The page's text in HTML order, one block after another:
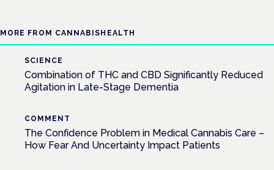
MORE FROM CANNABISHEALTH
SCIENCE
Combination of THC and CBD Significantly Reduced
Agitation in Late-Stage Dementia
COMMENT
The Confidence Problem in Medical Cannabis Care –
How Fear And Uncertainty Impact Patients